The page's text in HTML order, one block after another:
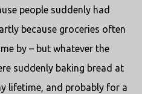
people suddenly had
because groceries often
by – but whatever the
suddenly baking bread at
lifetime, and probably for a